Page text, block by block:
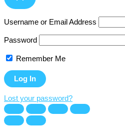
Username or Email Address
Password
Remember Me
Lost your password?